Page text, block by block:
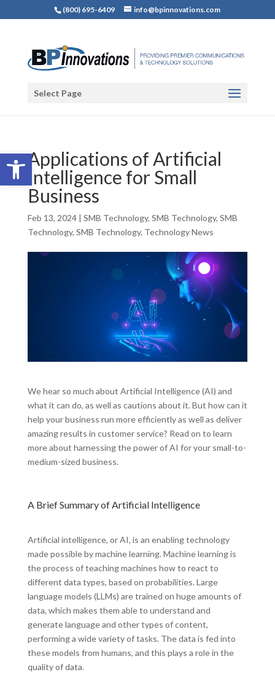
Open toolbar
(800) 695-6409 info@bpinnovations.com
Select Page
Applications of Artificial
Intelligence for Small
Business
Feb 13, 2024| SMB Technology, SMB Technology, SMB
Technology, SMB Technology, Technology News
We hear so much about Artificial Intelligence (AI) and
what it can do, as well as cautions about it. But how can it
help your business run more efficiently as well as deliver
amazing results in customer service? Read on to learn
more about harnessing the power of AI for your small-to-
medium-sized business.
A Brief Summary of Artificial Intelligence
Artificial intelligence, or AI, is an enabling technology
made possible by machine learning. Machine learning is
the process of teaching machines how to react to
different data types, based on probabilities. Large
language models (LLMs) are trained on huge amounts of
data, which makes them able to understand and
generate language and other types of content,
performing a wide variety of tasks. The data is fed into
these models from humans, and this plays a role in the
quality of data.